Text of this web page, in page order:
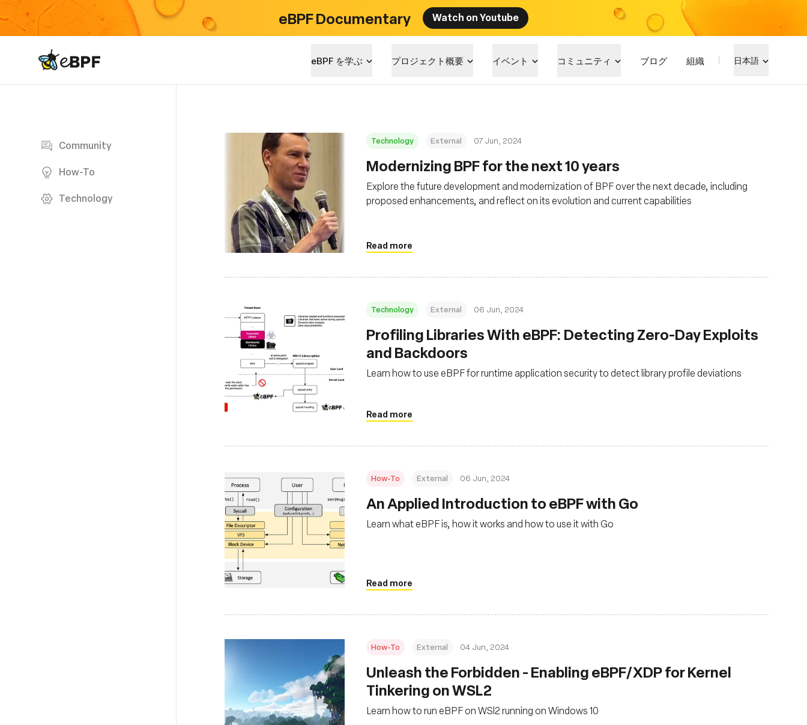
eBPF Documentary Watch on Youtube
eBPF logo eBPF を学ぶ プロジェクト概要 イベント コミュニティ ブログ 組織 日本語
Community
How-To
Technology
Technology External 07 Jun, 2024
Modernizing BPF for the next 10 years
Explore the future development and modernization of BPF over the next decade, including
proposed enhancements, and reflect on its evolution and current capabilities
Read more
Technology External 06 Jun, 2024
Profiling Libraries With eBPF: Detecting Zero-Day Exploits
and Backdoors
Learn how to use eBPF for runtime application security to detect library profile deviations
Read more
How-To External 06 Jun, 2024
An Applied Introduction to eBPF with Go
Learn what eBPF is, how it works and how to use it with Go
Read more
How-To External 04 Jun, 2024
‍Unleash the Forbidden - Enabling eBPF/XDP for Kernel
Tinkering on WSL2
Learn how to run eBPF on WSl2 running on Windows 10